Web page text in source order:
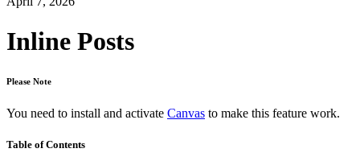
Inline Posts
Please Note
You need to install and activate Canvas to make this feature work.
Table of Contents